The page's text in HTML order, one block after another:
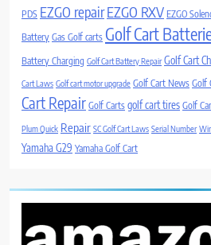
PDS EZGO repairEZGO RXV EZGO
Battery Gas Golf carts Golf Cart
Battery Charging Golf Cart Battery Repair Golf Cart
Cart Laws Golf cart motor upgrade Golf Cart News Golf
Cart Repair Golf Carts golf cart tires Golf
Plum Quick Repair SC Golf Cart Laws Serial Number
Yamaha G29 Yamaha Golf Cart